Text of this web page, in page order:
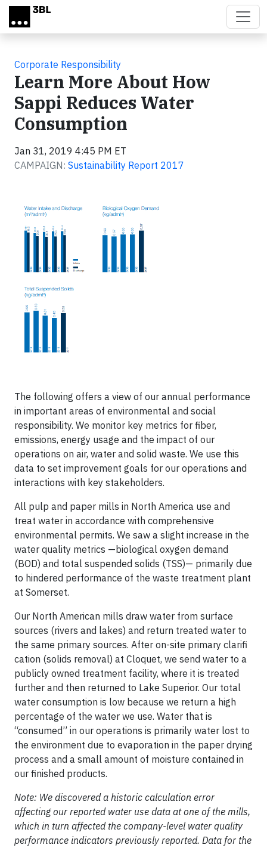
Skip to main content
Corporate Responsibility
Learn More About How
Sappi Reduces Water
Consumption
Jan 31, 2019 4:45 PM ET
CAMPAIGN: Sustainability Report 2017
The following offers a view of our annual performance
in important areas of environmental and social
responsibility. We monitor key metrics for fiber,
emissions, energy usage and the impact of our
operations on air, water and solid waste. We use this
data to set improvement goals for our operations and
interactions with key stakeholders.
All pulp and paper mills in North America use and
treat water in accordance with comprehensive
environmental permits. We saw a slight increase in the
water quality metrics —biological oxygen demand
(BOD) and total suspended solids (TSS)— primarily due
to hindered performance of the waste treatment plant
at Somerset.
Our North American mills draw water from surface
sources (rivers and lakes) and return treated water to
the same primary sources. After on-site primary clarifi
cation (solids removal) at Cloquet, we send water to a
publicly owned treatment facility, where it is treated
further and then returned to Lake Superior. Our total
water consumption is low because we return a high
percentage of the water we use. Water that is
“consumed” in our operations is primarily water lost to
the environment due to evaporation in the paper drying
process and a small amount of moisture contained in
our finished products.
Note: We discovered a historic calculation error
affecting our reported water use data at one of the mills,
which in turn affected the company-level water quality
performance indicators previously reported. Data for the